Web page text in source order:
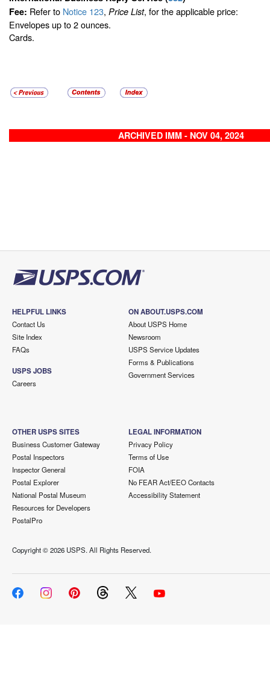
Fee: Refer to Notice 123, Price List, for the applicable price:
Envelopes up to 2 ounces.
Cards.
ARCHIVED IMM - NOV 04, 2024
HELPFUL LINKS
Contact Us
Site Index
FAQs
USPS JOBS
Careers
ON ABOUT.USPS.COM
About USPS Home
Newsroom
USPS Service Updates
Forms & Publications
Government Services
OTHER USPS SITES
Business Customer Gateway
Postal Inspectors
Inspector General
Postal Explorer
National Postal Museum
Resources for Developers
PostalPro
LEGAL INFORMATION
Privacy Policy
Terms of Use
FOIA
No FEAR Act/EEO Contacts
Accessibility Statement
Copyright ©2026 USPS. All Rights Reserved.